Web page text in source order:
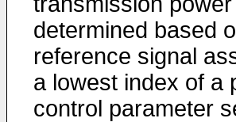
determined based
reference signal
a lowest index of a
control parameter